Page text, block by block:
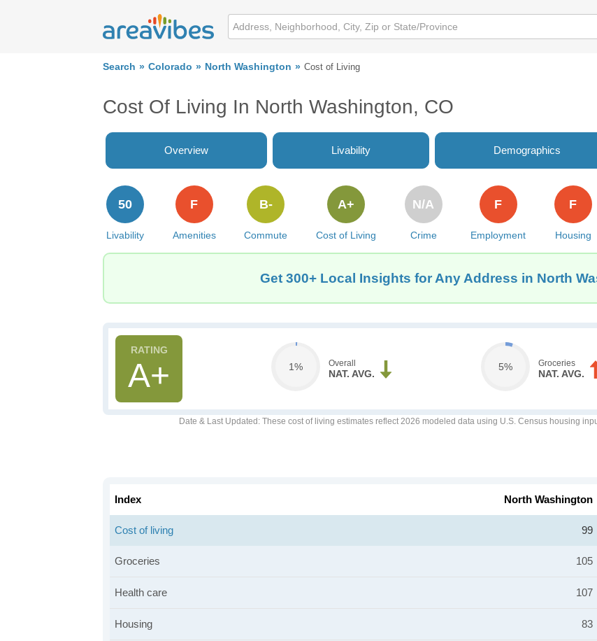
Search Colorado North Washington Cost of Living
Cost Of Living In North Washington, CO
Overview Livability Demographics
Livability
50
Amenities
F
Commute
B-
Cost of Living
A+
Crime
N/A
Employment
F
Housing
F
Get 300+ Local Insights for Any Address in North
A+ 1% Overall
NAT. AVG.
5% Groceries
NAT. AVG.
Date & Last Updated : These cost of living estimates reflect 2026 modeled data using U.S. Census housing
Index North Washington
Cost of living 99
Groceries 105
Health care 107
Housing 83